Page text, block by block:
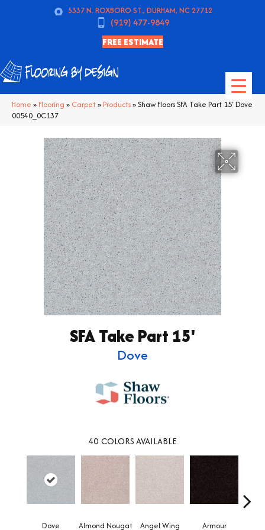
5337 N. ROXBORO ST., DURHAM, NC 27712
(919) 477-9849
FREE ESTIMATE
Home » Flooring » Carpet» Products»Shaw Floors SFA Take Part 15′ Dove
00540_0C137
SFA Take Part 15'
Dove
40 COLORS AVAILABLE
Dove Almond Nougat Angel Wing Armour